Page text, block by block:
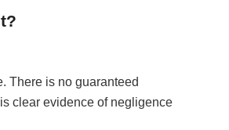
There is no guaranteed
clear evidence of negligence